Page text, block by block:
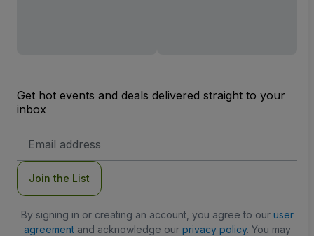
Get hot events and deals delivered straight to your
inbox
Address
Join the List
By signing in or creating an account, you agree to our user
agreementand acknowledge our privacy policy. You may